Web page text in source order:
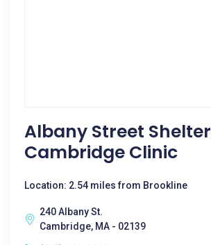
Albany Street Shelter
Cambridge Clinic
Location: 2.54 miles from Brookline
240 Albany St.
Cambridge, MA - 02139